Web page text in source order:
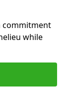
commitment
while